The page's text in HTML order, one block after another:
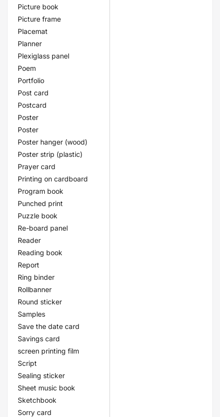
Picture book
Picture frame
Placemat
Planner
Plexiglass panel
Poem
Portfolio
Post card
Postcard
Poster
Poster
Poster hanger (wood)
Poster strip (plastic)
Prayer card
Printing on cardboard
Program book
Punched print
Puzzle book
Re-board panel
Reader
Reading book
Report
Ring binder
Rollbanner
Round sticker
Samples
Save the date card
Savings card
screen printing film
Script
Sealing sticker
Sheet music book
Sketchbook
Sorry card